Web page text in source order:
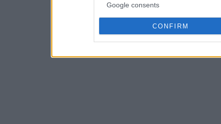
Google consents
CONFIRM